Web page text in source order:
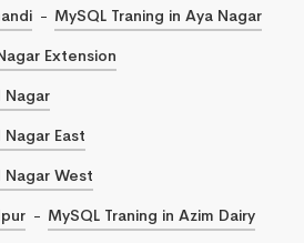
MySQL Traning in Aya Nagar
Extension
Nagar
Nagar East
Nagar West
MySQL Traning in Azim Dairy